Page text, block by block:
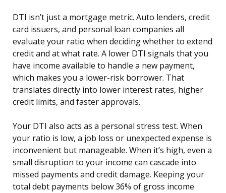
DTI isn’t just a mortgage metric. Auto lenders, credit
card issuers, and personal loan companies all
evaluate your ratio when deciding whether to extend
credit and at what rate. A lower DTI signals that you
have income available to handle a new payment,
which makes you a lower-risk borrower. That
translates directly into lower interest rates, higher
credit limits, and faster approvals.
Your DTI also acts as a personal stress test. When
your ratio is low, a job loss or unexpected expense is
inconvenient but manageable. When it’s high, even a
small disruption to your income can cascade into
missed payments and credit damage. Keeping your
total debt payments below 36% of gross income